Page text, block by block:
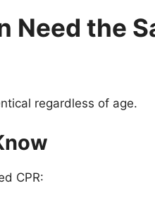
Need the
regardless of age.
CPR: